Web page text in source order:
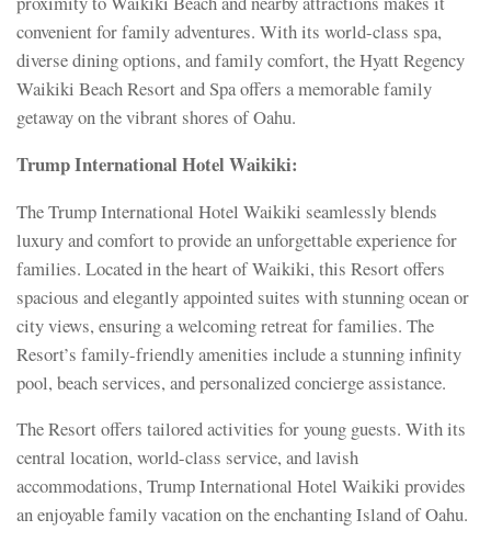
convenient for family adventures. With its world-class spa,
diverse dining options, and family comfort, the Hyatt Regency
Waikiki Beach Resort and Spa offers a memorable family
getaway on the vibrant shores of Oahu.
Trump International Hotel Waikiki:
The Trump International Hotel Waikiki seamlessly blends
luxury and comfort to provide an unforgettable experience for
families. Located in the heart of Waikiki, this Resort offers
spacious and elegantly appointed suites with stunning ocean or
city views, ensuring a welcoming retreat for families. The
Resort’s family-friendly amenities include a stunning infinity
pool, beach services, and personalized concierge assistance.
The Resort offers tailored activities for young guests. With its
central location, world-class service, and lavish
accommodations, Trump International Hotel Waikiki provides
an enjoyable family vacation on the enchanting Island of Oahu.